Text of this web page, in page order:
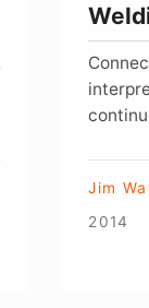
Jim
2014